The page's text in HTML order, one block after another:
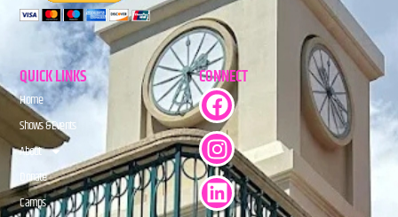
QUICK LINKS
Home
Shows & Events
About
Donate
Camps
CONNECT